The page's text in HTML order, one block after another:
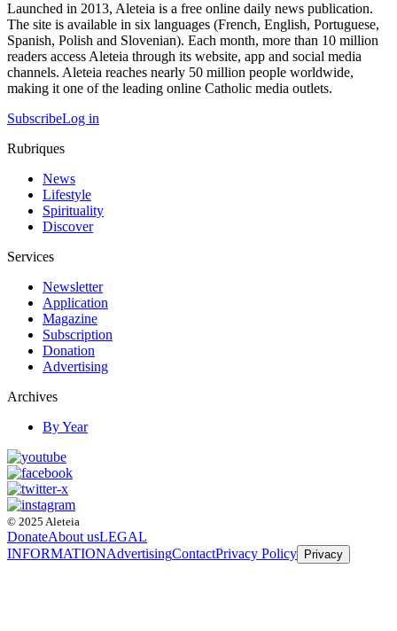
Launched in 2013, Aleteia is a free online daily news publication.
The site is available in six languages (French, English, Portuguese,
Spanish, Polish and Slovenian). Each month, more than 10 million
readers access Aleteia through its website, app and social media
channels. Aleteia reaches nearly 50 million people worldwide,
making it one of the leading online Catholic media outlets.
SubscribeLog in
Rubriques
News
Lifestyle
Spirituality
Discover
Services
Newsletter
Application
Magazine
Subscription
Donation
Advertising
Archives
By Year
© 2025 Aleteia
DonateAbout usLEGAL
INFORMATIONAdvertisingContactPrivacy Policy Privacy